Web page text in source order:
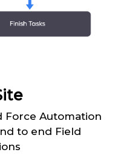
Force Automation
to end Field